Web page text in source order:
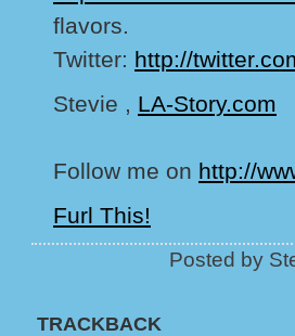
flavors.
Twitter: http://
Stevie , LA-Story.com
Follow me on http://
Furl This!
Posted by
TRACKBACK